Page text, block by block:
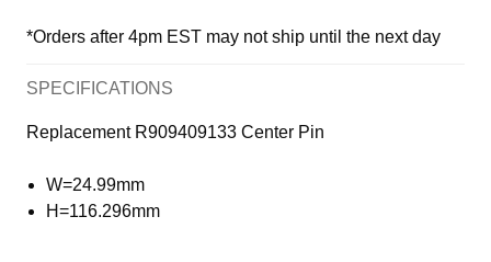
*Orders after 4pm EST may not ship until the next day
SPECIFICATIONS
Replacement R909409133 Center Pin
W=24.99mm
H=116.296mm